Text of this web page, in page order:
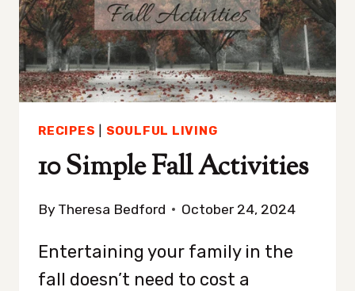
RECIPES SOULFUL LIVING
10 Simple Fall Activities
By Theresa Bedford October 24, 2024
Entertaining your family in the
fall doesn’t need to cost a